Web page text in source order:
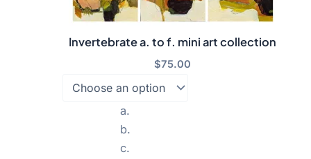
Invertebrate a. to f. mini art collection
$75.00
a.
b.
c.